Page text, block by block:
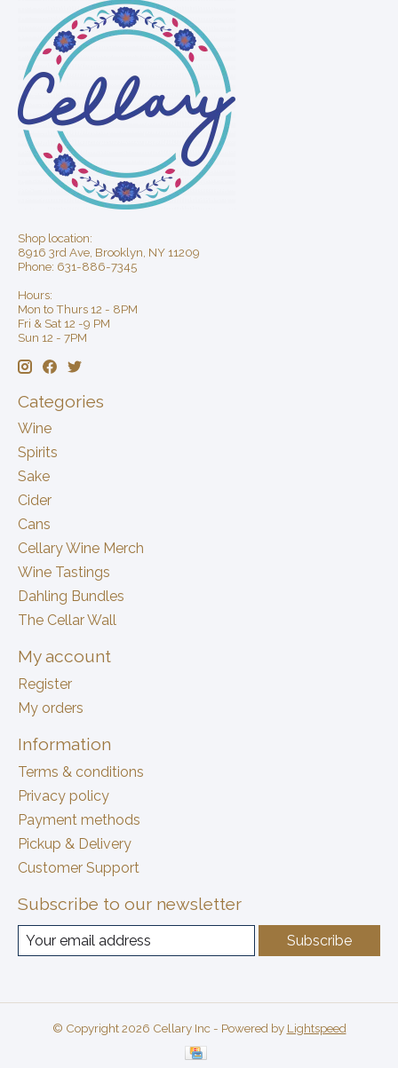
Shop location:
8916 3rd Ave, Brooklyn, NY 11209
Phone: 631-886-7345
Hours:
Mon to Thurs 12 - 8PM
Fri & Sat 12 -9 PM
Sun 12 - 7PM
Categories
Wine
Spirits
Sake
Cider
Cans
Cellary Wine Merch
Wine Tastings
Dahling Bundles
The Cellar Wall
My account
Register
My orders
Information
Terms & conditions
Privacy policy
Payment methods
Pickup & Delivery
Customer Support
Subscribe to our newsletter
Subscribe
© Copyright 2026 Cellary Inc - Powered by Lightspeed